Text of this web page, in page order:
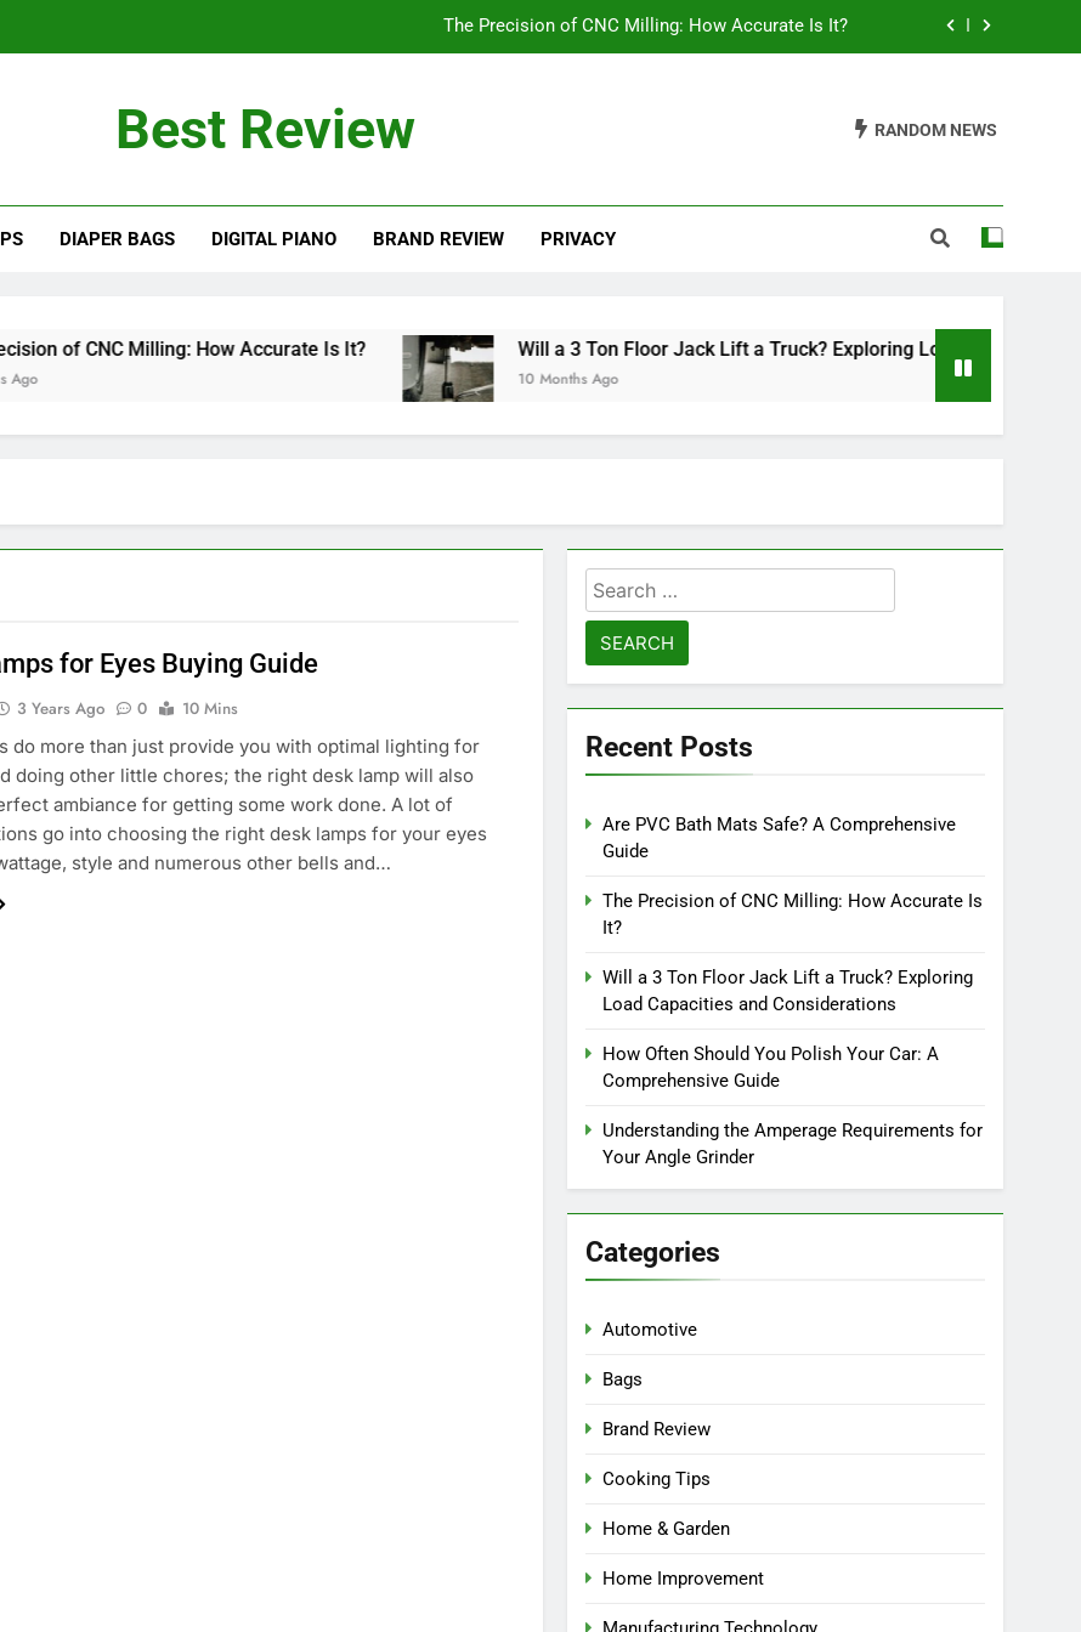
The Precision of CNC Milling: How Accurate Is It?
How Often Should You Polish Your Car: A Comprehensive Guide
The Precision of CNC Milling: How Accurate Is It?
How Often Should You Polish Your Car: A Comprehensive Guide
Best Review RANDOM NEWS
DIAPER BAGS DIGITAL PIANO BRAND REVIEW PRIVACY
of CNC Milling: How Accurate Is It? Will a 3 Ton Floor Jack Lift a Truck? Exploring Load Capacities and
10 Months Ago
for Eyes Buying Guide
3 Years Ago 0
10 Mins
do more than just provide you with optimal lighting for
doing other little chores; the right desk lamp will also
ambiance for getting some work done. A lot of
go into choosing the right desk lamps for your eyes
style and numerous other bells and…
Search
for:
Recent Posts
Are PVC Bath Mats Safe? A Comprehensive
Guide
The Precision of CNC Milling: How Accurate Is
It?
Will a 3 Ton Floor Jack Lift a Truck? Exploring
Load Capacities and Considerations
How Often Should You Polish Your Car: A
Comprehensive Guide
Understanding the Amperage Requirements for
Your Angle Grinder
Categories
Automotive
Bags
Brand Review
Cooking Tips
Home & Garden
Home Improvement